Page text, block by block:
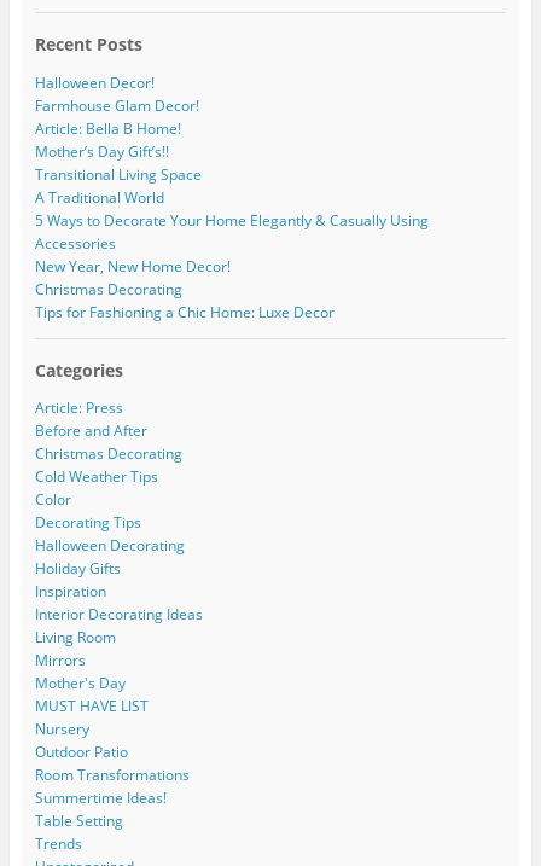
Recent Posts
Halloween Decor!
Farmhouse Glam Decor!
Article: Bella B Home!
Mother’s Day Gift’s!!
Transitional Living Space
A Traditional World
5 Ways to Decorate Your Home Elegantly & Casually Using
Accessories
New Year, New Home Decor!
Christmas Decorating
Tips for Fashioning a Chic Home: Luxe Decor
Categories
Article: Press
Before and After
Christmas Decorating
Cold Weather Tips
Color
Decorating Tips
Halloween Decorating
Holiday Gifts
Inspiration
Interior Decorating Ideas
Living Room
Mirrors
Mother's Day
MUST HAVE LIST
Nursery
Outdoor Patio
Room Transformations
Summertime Ideas!
Table Setting
Trends